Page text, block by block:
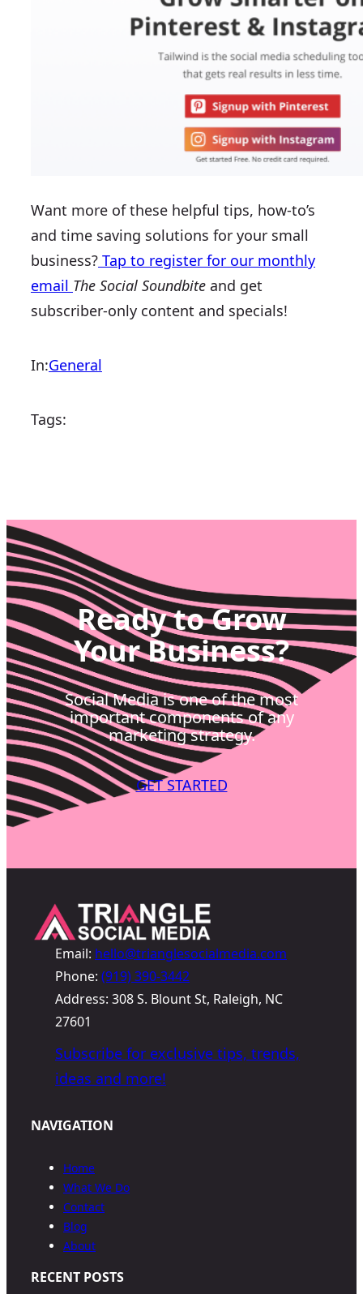
Want more of these helpful tips, how-to’s
and time saving solutions for your small
business? Tap to register for our monthly
email The Social Soundbite and get
subscriber-only content and specials!
In:General
Tags:
Ready to Grow
Your Business?
Social Media is one of the most
important components of any
marketing strategy.
GET STARTED
Email: hello@trianglesocialmedia.com
Phone: (919) 390-3442
Address: 308 S. Blount St, Raleigh, NC
27601
Subscribe for exclusive tips, trends,
ideas and more!
NAVIGATION
Home
What We Do
Contact
Blog
About
RECENT POSTS